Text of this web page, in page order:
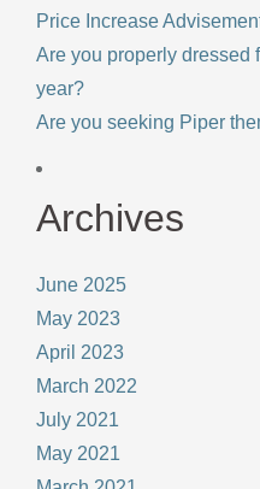
Price Increase
Are you properly dressed
year?
Are you seeking Piper
Archives
June 2025
May 2023
April 2023
March 2022
July 2021
May 2021